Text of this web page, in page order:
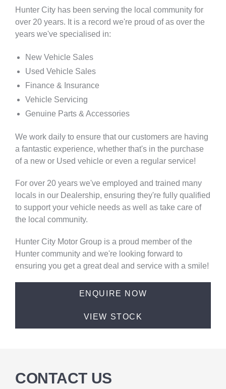
Hunter City has been serving the local community for
over 20 years. It is a record we're proud of as over the
years we've specialised in:
New Vehicle Sales
Used Vehicle Sales
Finance & Insurance
Vehicle Servicing
Genuine Parts & Accessories
We work daily to ensure that our customers are having
a fantastic experience, whether that's in the purchase
of a new or Used vehicle or even a regular service!
For over 20 years we've employed and trained many
locals in our Dealership, ensuring they're fully qualified
to support your vehicle needs as well as take care of
the local community.
Hunter City Motor Group is a proud member of the
Hunter community and we're looking forward to
ensuring you get a great deal and service with a smile!
ENQUIRE NOW
VIEW STOCK
CONTACT US